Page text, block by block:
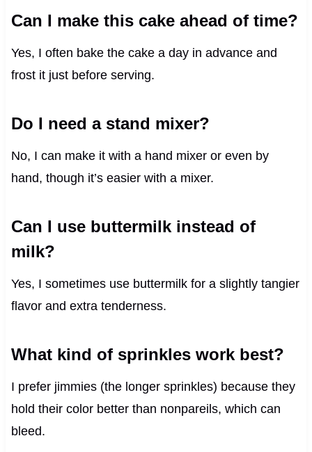
Can I make this cake ahead of time?
Yes, I often bake the cake a day in advance and
frost it just before serving.
Do I need a stand mixer?
No, I can make it with a hand mixer or even by
hand, though it’s easier with a mixer.
Can I use buttermilk instead of
milk?
Yes, I sometimes use buttermilk for a slightly tangier
flavor and extra tenderness.
What kind of sprinkles work best?
I prefer jimmies (the longer sprinkles) because they
hold their color better than nonpareils, which can
bleed.